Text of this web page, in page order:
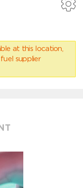
at this location,
supplier